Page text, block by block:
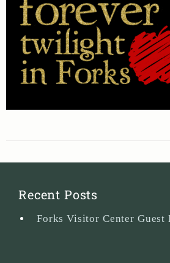
Recent Posts
Forks Visitor Center Guest